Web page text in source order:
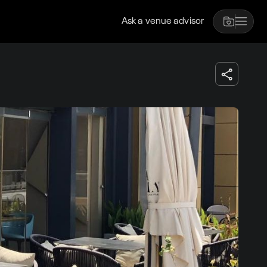
Ask a venue advisor